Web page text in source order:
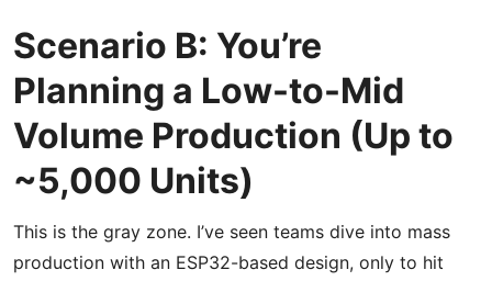
Scenario B: You’re
Planning a Low-to-Mid
Volume Production (Up to
~5,000 Units)
This is the gray zone. I’ve seen teams dive into mass
production with an ESP32-based design, only to hit